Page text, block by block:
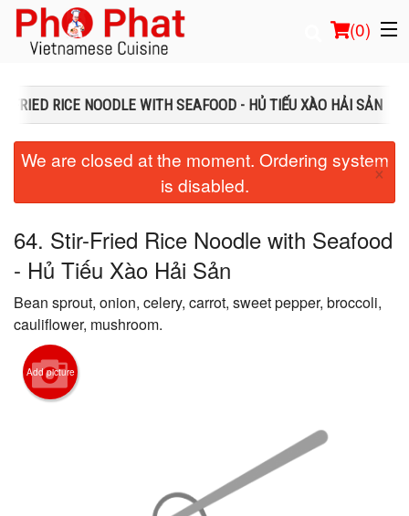
(0)
Order Online
Login
Registration
Cart (0)
FRIED RICE NOODLE WITH SEAFOOD - HỦ TIẾU XÀO HẢI SẢN
We are closed at the moment. Ordering system
is disabled.
×
64. Stir-Fried Rice Noodle with Seafood
- Hủ Tiếu Xào Hải Sản
Bean sprout, onion, celery, carrot, sweet pepper, broccoli,
cauliflower, mushroom.
Add picture